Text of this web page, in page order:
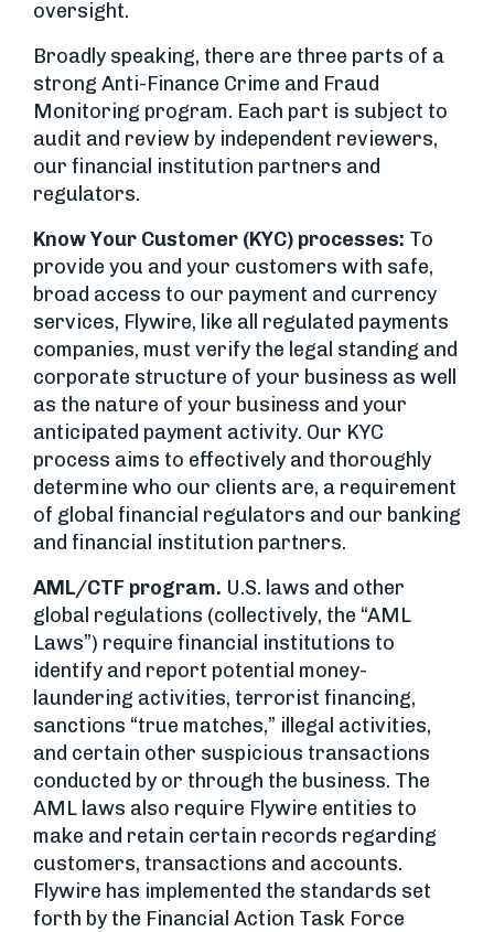
oversight.
Broadly speaking, there are three parts of a
strong Anti-Finance Crime and Fraud
Monitoring program. Each part is subject to
audit and review by independent reviewers,
our financial institution partners and
regulators.
Know Your Customer (KYC) processes: To
provide you and your customers with safe,
broad access to our payment and currency
services, Flywire, like all regulated payments
companies, must verify the legal standing and
corporate structure of your business as well
as the nature of your business and your
anticipated payment activity. Our KYC
process aims to effectively and thoroughly
determine who our clients are, a requirement
of global financial regulators and our banking
and financial institution partners.
AML/CTF program. U.S. laws and other
global regulations (collectively, the “AML
Laws”) require financial institutions to
identify and report potential money-
laundering activities, terrorist financing,
sanctions “true matches,” illegal activities,
and certain other suspicious transactions
conducted by or through the business. The
AML laws also require Flywire entities to
make and retain certain records regarding
customers, transactions and accounts.
Flywire has implemented the standards set
forth by the Financial Action Task Force